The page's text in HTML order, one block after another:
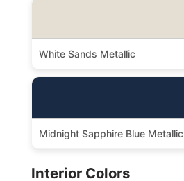
White Sands Metallic
Midnight Sapphire Blue Metallic
Interior Colors